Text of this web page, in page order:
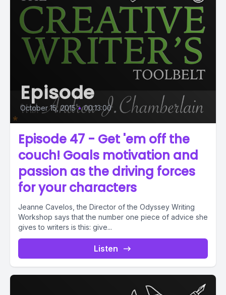
Episode
October 15, 2015 • 00:13:00
Episode 47 - Get 'em off the
couch! Goals motivation and
passion as the driving forces
for your characters
Jeanne Cavelos, the Director of the Odyssey Writing
Workshop says that the number one piece of advice she
gives to writers is this: give...
Listen